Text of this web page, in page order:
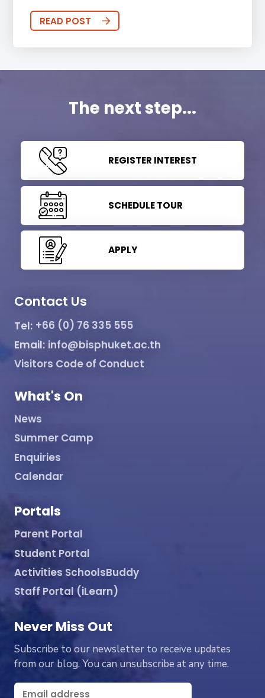
READ POST
The next step...
REGISTER INTEREST
SCHEDULE TOUR
APPLY
Contact Us
Tel: +66 (0) 76 335 555
Email: info@bisphuket.ac.th
Visitors Code of Conduct
What's On
News
Summer Camp
Enquiries
Calendar
Portals
Parent Portal
Student Portal
Activities SchoolsBuddy
Staff Portal (iLearn)
Never Miss Out
Subscribe to our newsletter to receive updates
from our blog. You can unsubscribe at any time.